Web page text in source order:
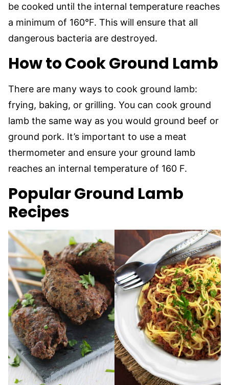
be cooked until the internal temperature reaches
a minimum of 160°F. This will ensure that all
dangerous bacteria are destroyed.
How to Cook Ground Lamb
There are many ways to cook ground lamb:
frying, baking, or grilling. You can cook ground
lamb the same way as you would ground beef or
ground pork. It’s important to use a meat
thermometer and ensure your ground lamb
reaches an internal temperature of 160 F.
Popular Ground Lamb
Recipes